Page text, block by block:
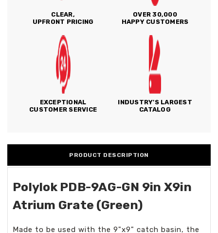
CLEAR,
UPFRONT PRICING
OVER 30,000
HAPPY CUSTOMERS
EXCEPTIONAL
CUSTOMER SERVICE
INDUSTRY'S LARGEST
CATALOG
PRODUCT DESCRIPTION
Polylok PDB-9AG-GN 9in X9in
Atrium Grate (Green)
Made to be used with the 9"x9" catch basin, the